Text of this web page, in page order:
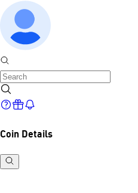
Coin Details